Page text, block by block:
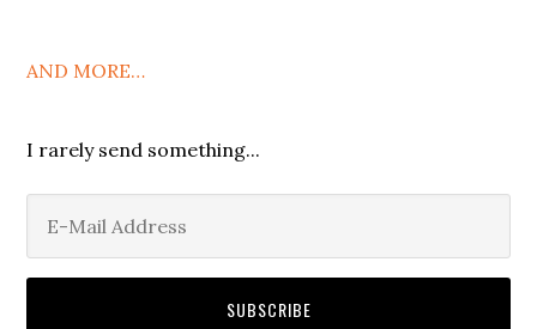
AND MORE…
I rarely send something...